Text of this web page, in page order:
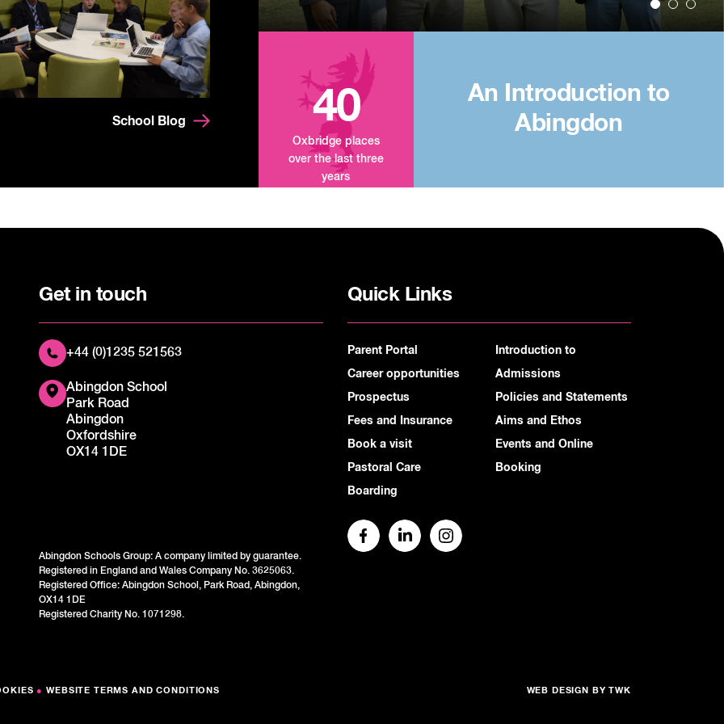
School Blog 40
Oxbridge places
over the last three
years
An Introduction to
Abingdon
Get in touch
+44 (0)1235 521563
Abingdon School
Park Road
Abingdon
Oxfordshire
OX14 1DE
Abingdon Schools Group: A company limited by guarantee.
Registered in England and Wales Company No. 3625063.
Registered Office: Abingdon School, Park Road, Abingdon,
OX14 1DE
Registered Charity No. 1071298.
Quick Links
Parent Portal
Career opportunities
Prospectus
Fees and Insurance
Book a visit
Pastoral Care
Boarding
Introduction to
Admissions
Policies and Statements
Aims and Ethos
Events and Online
Booking
● WEBSITE TERMS AND CONDITIONS WEB DESIGN BYTWK